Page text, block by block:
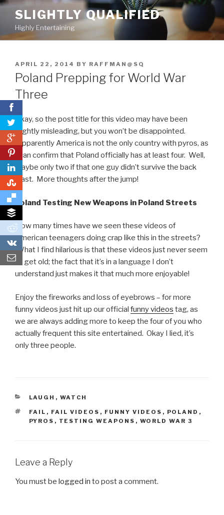
0
0
0
0
0
Skip
content
SLIGHTLY QUALIFIED
Highly Entertaining
POSTED
ON
APRIL 22, 2014 BY RAFFMAN@SQ
Poland Prepping for World War
Three
Okay, so the post title for this video may have been
slightly misleading, but you won’t be disappointed.
Apparently America is not the only country with pyros, as
I can confirm that Poland officially has at least four. Well,
maybe only two if that one guy didn’t survive the back
blast. More thoughts after the jump!
Poland Testing New Weapons in Poland Streets
How many times have we seen these videos of
American teenagers doing crap like this in the streets?
What I find hilarious is that these videos just never seem
to get old; the fact that it’s in a language I don’t
understand just makes it that much more enjoyable!
Enjoy the fireworks and loss of eyebrows – for more
funny videos just hit up our official funny videos tag, as
we are always adding more to keep the four of you who
actually frequent this site entertained. Okay I lied, it’s
only three people.
CATEGORIES
LAUGH , WATCH
TAGS
FAIL , FAIL VIDEOS , FUNNY VIDEOS , POLAND ,
PYROS , TESTING WEAPONS , WORLD WAR 3
Leave a Reply
You must be logged in to post a comment.